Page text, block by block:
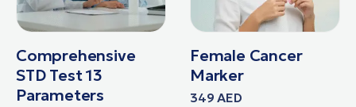
Comprehensive
STD Test 13
Parameters
Female Cancer
Marker
349AED